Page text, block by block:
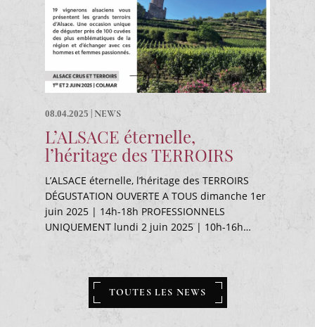
08.04.2025 NEWS
L’ALSACE éternelle,
l’héritage des TERROIRS
L’ALSACE éternelle, l’héritage des TERROIRS
DÉGUSTATION OUVERTE A TOUS dimanche 1er
juin 2025 | 14h-18h PROFESSIONNELS
UNIQUEMENT lundi 2 juin 2025 | 10h-16h…
TOUTES LES NEWS